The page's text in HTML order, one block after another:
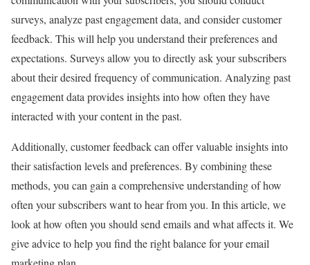
surveys, analyze past engagement data, and consider customer
feedback. This will help you understand their preferences and
expectations. Surveys allow you to directly ask your subscribers
about their desired frequency of communication. Analyzing past
engagement data provides insights into how often they have
interacted with your content in the past.
Additionally, customer feedback can offer valuable insights into
their satisfaction levels and preferences. By combining these
methods, you can gain a comprehensive understanding of how
often your subscribers want to hear from you. In this article, we
look at how often you should send emails and what affects it. We
give advice to help you find the right balance for your email